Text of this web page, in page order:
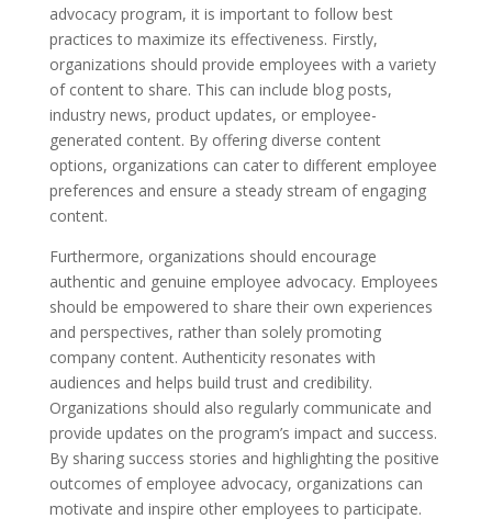
advocacy program, it is important to follow best
practices to maximize its effectiveness. Firstly,
organizations should provide employees with a variety
of content to share. This can include blog posts,
industry news, product updates, or employee-
generated content. By offering diverse content
options, organizations can cater to different employee
preferences and ensure a steady stream of engaging
content.
Furthermore, organizations should encourage
authentic and genuine employee advocacy. Employees
should be empowered to share their own experiences
and perspectives, rather than solely promoting
company content. Authenticity resonates with
audiences and helps build trust and credibility.
Organizations should also regularly communicate and
provide updates on the program’s impact and success.
By sharing success stories and highlighting the positive
outcomes of employee advocacy, organizations can
motivate and inspire other employees to participate.